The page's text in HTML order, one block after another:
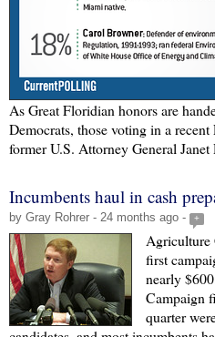
As Great Floridian honors are
Democrats, those voting in a
former U.S. Attorney General Janet
Incumbents haul in cash
by Gray Rohrer - 24 months ago - +
Agriculture
first
nearly
Campaign
quarter